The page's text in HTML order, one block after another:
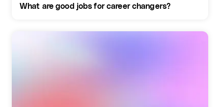
What are good jobs for career changers?